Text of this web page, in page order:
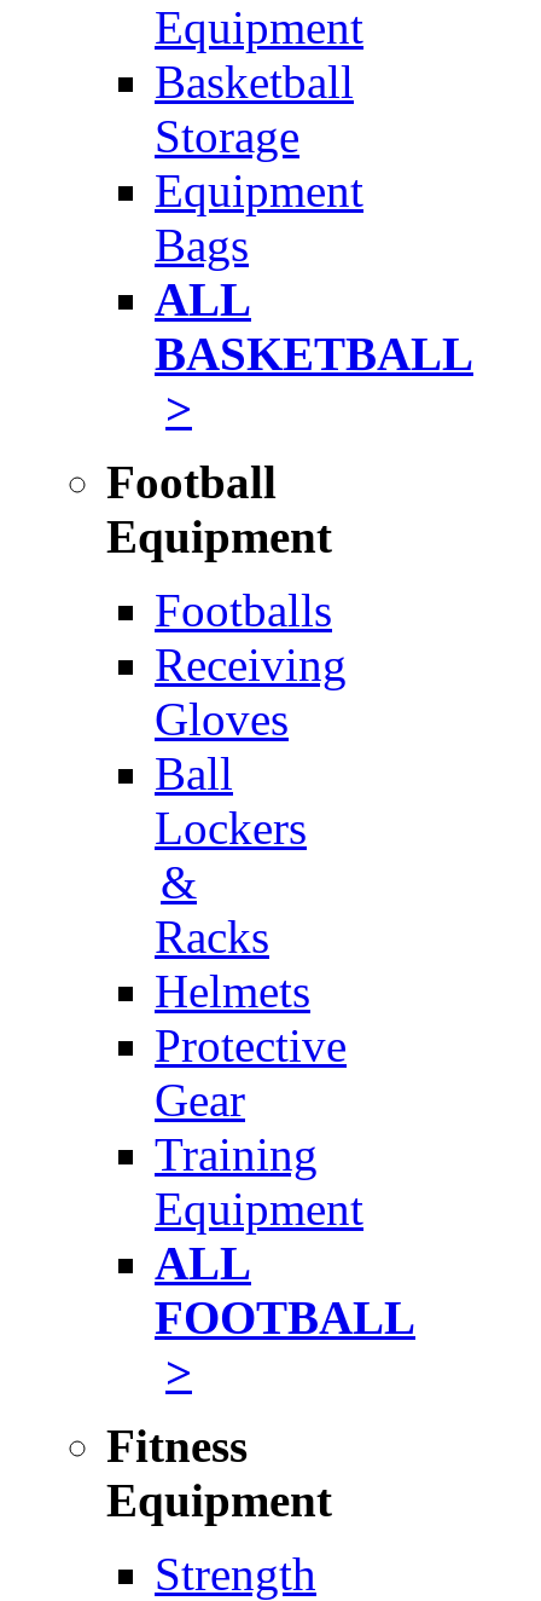
Equipment
Basketball
Storage
Equipment
Bags
ALL
BASKETBALL
>
Football
Equipment
Footballs
Receiving
Gloves
Ball
Lockers
&
Racks
Helmets
Protective
Gear
Training
Equipment
ALL
FOOTBALL
>
Fitness
Equipment
Strength